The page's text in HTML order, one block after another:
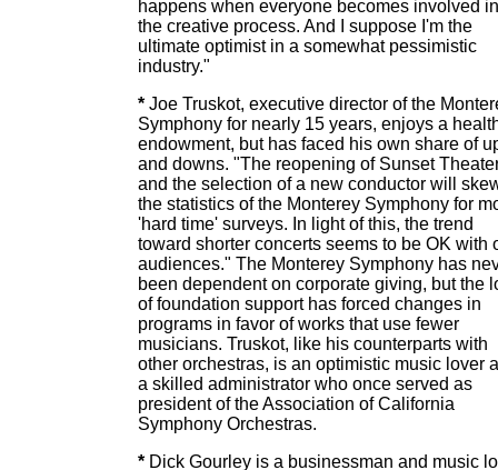
happens when everyone becomes involved in
the creative process. And I suppose I'm the
ultimate optimist in a somewhat pessimistic
industry."
* Joe Truskot, executive director of the
Symphony for nearly 15 years, enjoys a
endowment, but has faced his own share of
and downs. "The reopening of Sunset
and the selection of a new conductor will
the statistics of the Monterey Symphony for
'hard time' surveys. In light of this, the trend
toward shorter concerts seems to be OK with
audiences." The Monterey Symphony has
been dependent on corporate giving, but the
of foundation support has forced changes in
programs in favor of works that use fewer
musicians. Truskot, like his counterparts with
other orchestras, is an optimistic music lover
a skilled administrator who once served as
president of the Association of California
Symphony Orchestras.
* Dick Gourley is a businessman and music